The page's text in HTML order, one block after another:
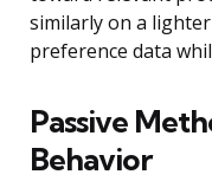
similarly on a
preference data
Passive
Behavior